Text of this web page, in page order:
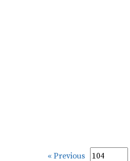
« Previous